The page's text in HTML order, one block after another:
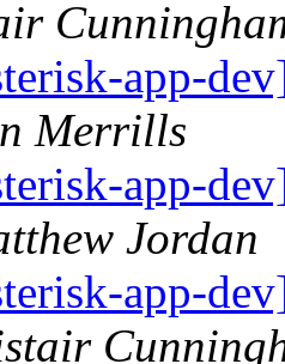
app-
Merrills
app-
Jordan
app-